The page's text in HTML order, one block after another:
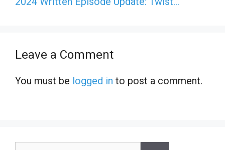
Leave a Comment
You must be logged in to post a comment.